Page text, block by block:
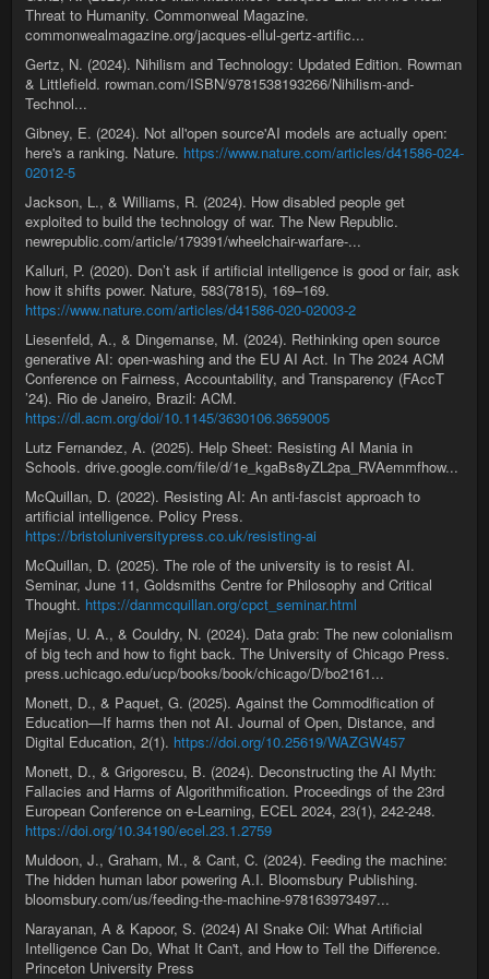
Threat to Humanity. Commonweal Magazine.
commonwealmagazine.org/jacques-ellul-gertz-artific...
Gertz, N. (2024). Nihilism and Technology: Updated Edition. Rowman
& Littlefield. rowman.com/ISBN/9781538193266/Nihilism-and-
Technol...
Gibney, E. (2024). Not all'open source'AI models are actually open:
here's a ranking. Nature. https://www.nature.com/articles/d41586-024-
02012-5
Jackson, L., & Williams, R. (2024). How disabled people get
exploited to build the technology of war. The New Republic.
newrepublic.com/article/179391/wheelchair-warfare-...
Kalluri, P. (2020). Don’t ask if artificial intelligence is good or fair, ask
how it shifts power. Nature, 583(7815), 169–169.
https://www.nature.com/articles/d41586-020-02003-2
Liesenfeld, A., & Dingemanse, M. (2024). Rethinking open source
generative AI: open-washing and the EU AI Act. In The 2024 ACM
Conference on Fairness, Accountability, and Transparency (FAccT
’24). Rio de Janeiro, Brazil: ACM.
https://dl.acm.org/doi/10.1145/3630106.3659005
Lutz Fernandez, A. (2025). Help Sheet: Resisting AI Mania in
Schools. drive.google.com/file/d/1e_kgaBs8yZL2pa_RVAemmfhow...
McQuillan, D. (2022). Resisting AI: An anti-fascist approach to
artificial intelligence. Policy Press.
https://bristoluniversitypress.co.uk/resisting-ai
McQuillan, D. (2025). The role of the university is to resist AI.
Seminar, June 11, Goldsmiths Centre for Philosophy and Critical
Thought. https://danmcquillan.org/cpct_seminar.html
Mejías, U. A., & Couldry, N. (2024). Data grab: The new colonialism
of big tech and how to fight back. The University of Chicago Press.
press.uchicago.edu/ucp/books/book/chicago/D/bo2161...
Monett, D., & Paquet, G. (2025). Against the Commodification of
Education—If harms then not AI. Journal of Open, Distance, and
Digital Education, 2(1). https://doi.org/10.25619/WAZGW457
Monett, D., & Grigorescu, B. (2024). Deconstructing the AI Myth:
Fallacies and Harms of Algorithmification. Proceedings of the 23rd
European Conference on e-Learning, ECEL 2024, 23(1), 242-248.
https://doi.org/10.34190/ecel.23.1.2759
Muldoon, J., Graham, M., & Cant, C. (2024). Feeding the machine:
The hidden human labor powering A.I. Bloomsbury Publishing.
bloomsbury.com/us/feeding-the-machine-978163973497...
Narayanan, A & Kapoor, S. (2024) AI Snake Oil: What Artificial
Intelligence Can Do, What It Can't, and How to Tell the Difference.
Princeton University Press